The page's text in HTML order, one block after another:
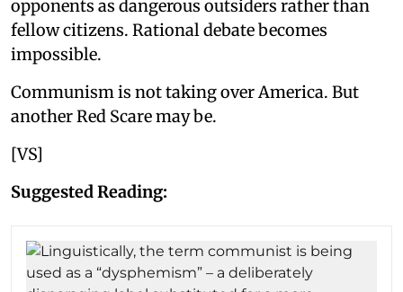
opponents as dangerous outsiders rather than
fellow citizens. Rational debate becomes
impossible.
Communism is not taking over America. But
another Red Scare may be.
[VS]
Suggested Reading: